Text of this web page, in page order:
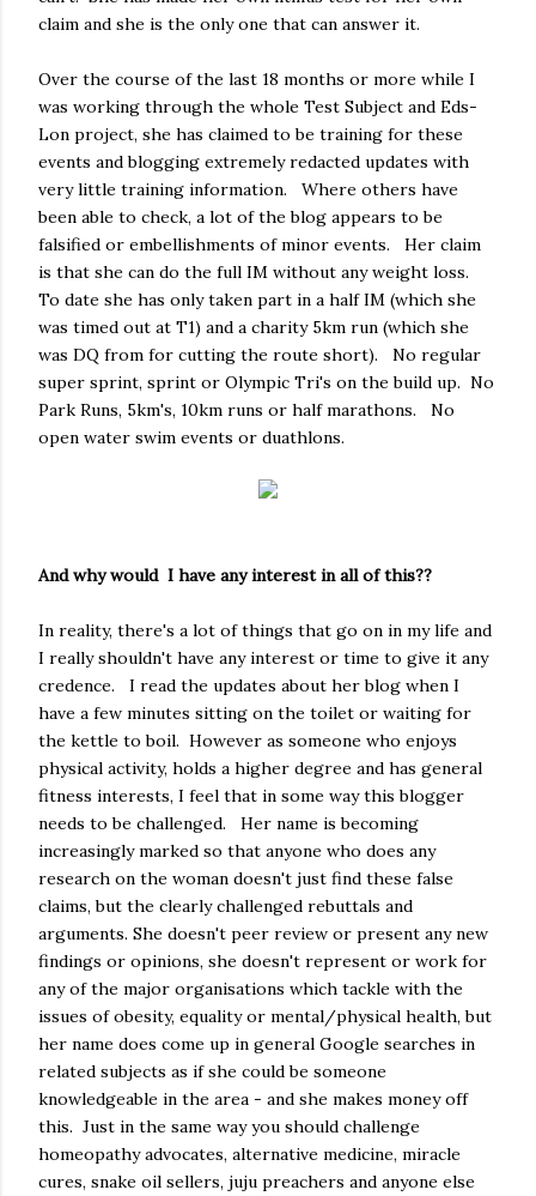
claim and she is the only one that can answer it.
Over the course of the last 18 months or more while I
was working through the whole Test Subject and Eds-
Lon project, she has claimed to be training for these
events and blogging extremely redacted updates with
very little training information. Where others have
been able to check, a lot of the blog appears to be
falsified or embellishments of minor events. Her claim
is that she can do the full IM without any weight loss.
To date she has only taken part in a half IM (which she
was timed out at T1) and a charity 5km run (which she
was DQ from for cutting the route short). No regular
super sprint, sprint or Olympic Tri's on the build up. No
Park Runs, 5km's, 10km runs or half marathons. No
open water swim events or duathlons.
And why would I have any interest in all of this??
In reality, there's a lot of things that go on in my life and
I really shouldn't have any interest or time to give it any
credence. I read the updates about her blog when I
have a few minutes sitting on the toilet or waiting for
the kettle to boil. However as someone who enjoys
physical activity, holds a higher degree and has general
fitness interests, I feel that in some way this blogger
needs to be challenged. Her name is becoming
increasingly marked so that anyone who does any
research on the woman doesn't just find these false
claims, but the clearly challenged rebuttals and
arguments. She doesn't peer review or present any new
findings or opinions, she doesn't represent or work for
any of the major organisations which tackle with the
issues of obesity, equality or mental/physical health, but
her name does come up in general Google searches in
related subjects as if she could be someone
knowledgeable in the area - and she makes money off
this. Just in the same way you should challenge
homeopathy advocates, alternative medicine, miracle
cures, snake oil sellers, juju preachers and anyone else